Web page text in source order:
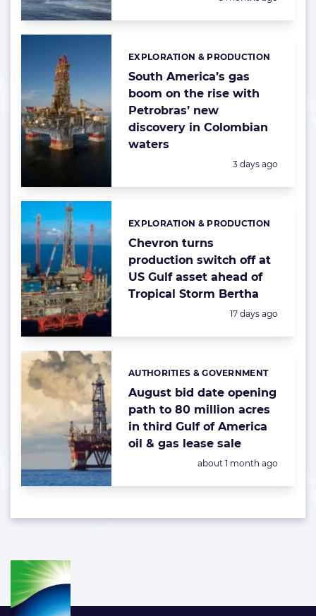
South America’s gas
boom on the rise with
Petrobras’ new
discovery in Colombian
waters
Categories:
EXPLORATION & PRODUCTION
Posted:
3 days ago
Chevron turns
production switch off at
US Gulf asset ahead of
Tropical Storm Bertha
Categories:
EXPLORATION & PRODUCTION
Posted:
17 days ago
August bid date opening
path to 80 million acres
in third Gulf of America
oil & gas lease sale
Categories:
AUTHORITIES & GOVERNMENT
Posted:
about 1 month ago